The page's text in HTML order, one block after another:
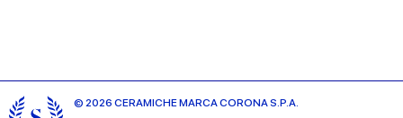
© 2026 CERAMICHE MARCA CORONA S.P.A.